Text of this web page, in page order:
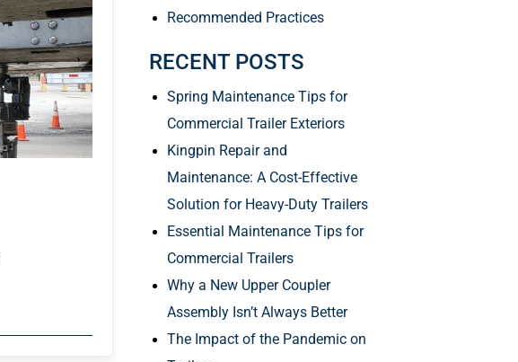
Recommended Practices
RECENT POSTS
Spring Maintenance Tips for
Commercial Trailer Exteriors
Kingpin Repair and
Maintenance: A Cost-Effective
Solution for Heavy-Duty Trailers
Essential Maintenance Tips for
Commercial Trailers
Why a New Upper Coupler
Assembly Isn’t Always Better
The Impact of the Pandemic on